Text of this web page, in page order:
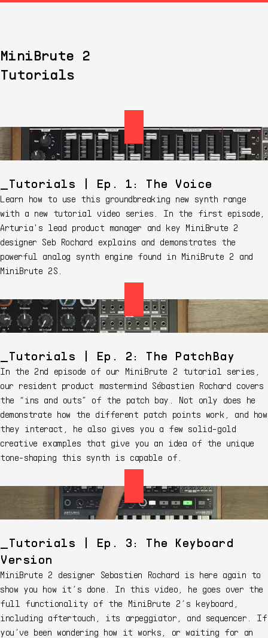
MiniBrute 2
Tutorials
Tutorials | Ep. 1: The Voice
Learn how to use this groundbreaking new synth range
with a new tutorial video series. In the first episode,
Arturia's lead product manager and key MiniBrute 2
designer Seb Rochard explains and demonstrates the
powerful analog synth engine found in MiniBrute 2 and
MiniBrute 2S.
Tutorials | Ep. 2: The PatchBay
In the 2nd episode of our MiniBrute 2 tutorial series,
our resident product mastermind Sébastien Rochard covers
the “ins and outs” of the patch bay. Not only does he
demonstrate how the different patch points work, and how
they interact, he also gives you a few solid-gold
creative examples that give you an idea of the unique
tone-shaping this synth is capable of.
Tutorials | Ep. 3: The Keyboard
Version
MiniBrute 2 designer Sebastien Rochard is here again to
show you how it’s done. In this video, he goes over the
full functionality of the MiniBrute 2’s keyboard,
including aftertouch, its arpeggiator, and sequencer. If
you’ve been wondering how it works, or waiting for an